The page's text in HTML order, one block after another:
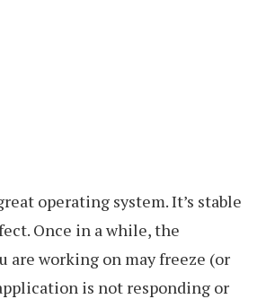
operating system. It’s stable
Once in a while, the
are working on may freeze (or
is not responding or